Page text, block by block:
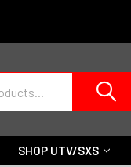
SHOP UTV/SXS